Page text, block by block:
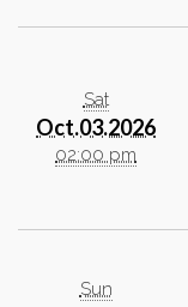
Sat
Oct.03.2026
02:00 pm
Sun